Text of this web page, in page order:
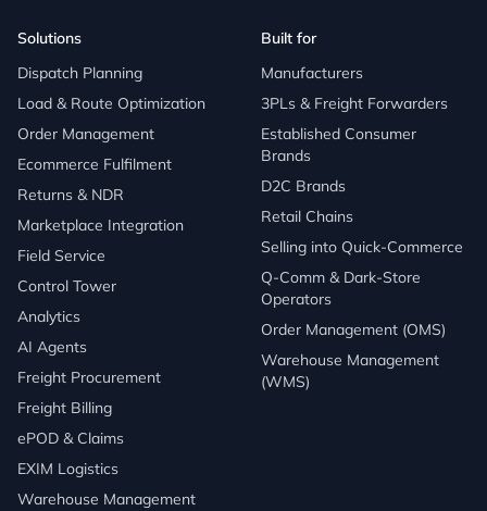
Solutions
Dispatch Planning
Load & Route Optimization
Order Management
Ecommerce Fulfilment
Returns & NDR
Marketplace Integration
Field Service
Control Tower
Analytics
AI Agents
Freight Procurement
Freight Billing
ePOD & Claims
EXIM Logistics
Warehouse Management
Built for
Manufacturers
3PLs & Freight Forwarders
Established Consumer
Brands
D2C Brands
Retail Chains
Selling into Quick-Commerce
Q-Comm & Dark-Store
Operators
Order Management (OMS)
Warehouse Management
(WMS)